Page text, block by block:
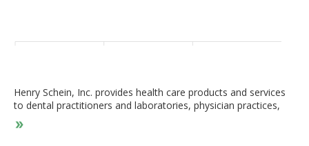
Henry Schein, Inc. provides health care products and services
to dental practitioners and laboratories, physician practices,
ambulatory surgery centers, government, institutional health
care clinics, and other alternate care clinics worldwide. It